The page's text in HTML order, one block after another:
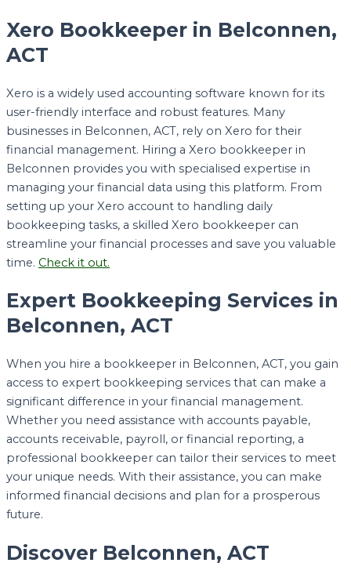
Xero Bookkeeper in Belconnen,
ACT
Xero is a widely used accounting software known for its
user-friendly interface and robust features. Many
businesses in Belconnen, ACT, rely on Xero for their
financial management. Hiring a Xero bookkeeper in
Belconnen provides you with specialised expertise in
managing your financial data using this platform. From
setting up your Xero account to handling daily
bookkeeping tasks, a skilled Xero bookkeeper can
streamline your financial processes and save you valuable
time. Check it out.
Expert Bookkeeping Services in
Belconnen, ACT
When you hire a bookkeeper in Belconnen, ACT, you gain
access to expert bookkeeping services that can make a
significant difference in your financial management.
Whether you need assistance with accounts payable,
accounts receivable, payroll, or financial reporting, a
professional bookkeeper can tailor their services to meet
your unique needs. With their assistance, you can make
informed financial decisions and plan for a prosperous
future.
Discover Belconnen, ACT